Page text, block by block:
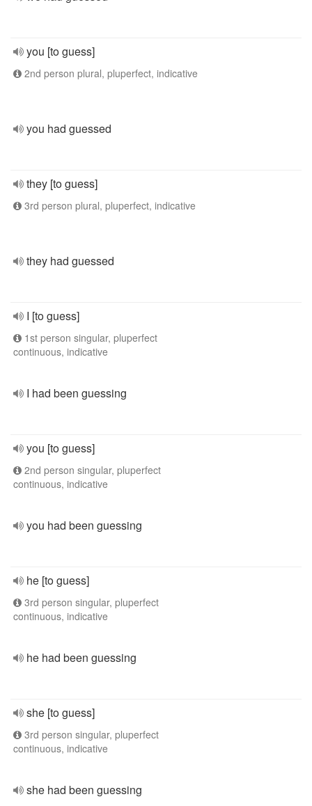
you [to guess]
2nd person plural, pluperfect, indicative
you had guessed
they [to guess]
3rd person plural, pluperfect, indicative
they had guessed
I [to guess]
1st person singular, pluperfect
continuous, indicative
I had been guessing
you [to guess]
2nd person singular, pluperfect
continuous, indicative
you had been guessing
he [to guess]
3rd person singular, pluperfect
continuous, indicative
he had been guessing
she [to guess]
3rd person singular, pluperfect
continuous, indicative
she had been guessing